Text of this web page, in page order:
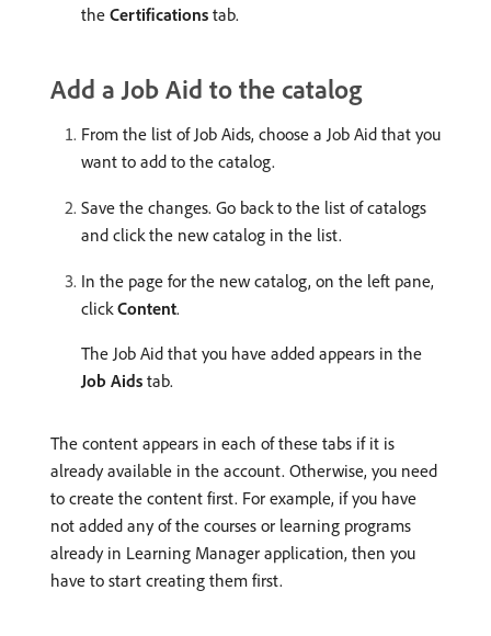
the Certifications tab.
Add a Job Aid to the catalog
From the list of Job Aids, choose a Job Aid that you
want to add to the catalog.
Save the changes. Go back to the list of catalogs
and click the new catalog in the list.
In the page for the new catalog, on the left pane,
click Content.
The Job Aid that you have added appears in the
Job Aids tab.
The content appears in each of these tabs if it is
already available in the account. Otherwise, you need
to create the content first. For example, if you have
not added any of the courses or learning programs
already in Learning Manager application, then you
have to start creating them first.